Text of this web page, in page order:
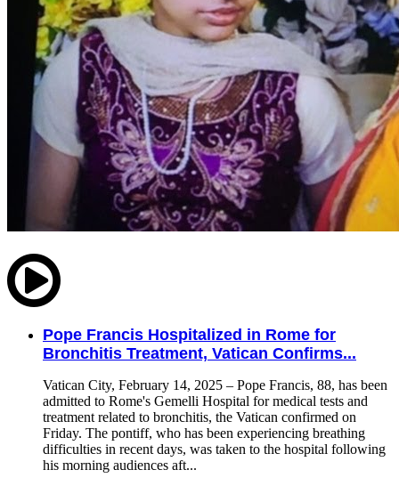
Pope Francis Hospitalized in Rome for
Bronchitis Treatment, Vatican Confirms...
Vatican City, February 14, 2025 – Pope Francis, 88, has been
admitted to Rome's Gemelli Hospital for medical tests and
treatment related to bronchitis, the Vatican confirmed on
Friday. The pontiff, who has been experiencing breathing
difficulties in recent days, was taken to the hospital following
his morning audiences aft...